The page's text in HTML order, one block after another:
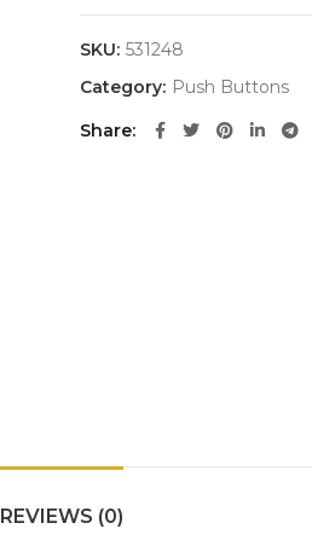
SKU: 531248
Category: Push Buttons
Share
REVIEWS (0)